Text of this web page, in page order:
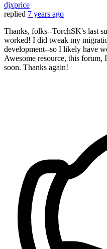
djxprice
replied 7 years ago
Thanks, folks--TorchSK's last
worked! I did tweak my
development--so I likely have
Awesome resource, this forum,
soon. Thanks again!